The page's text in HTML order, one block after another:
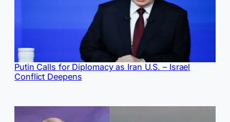
Putin Calls for Diplomacy as Iran U.S. – Israel
Conflict Deepens